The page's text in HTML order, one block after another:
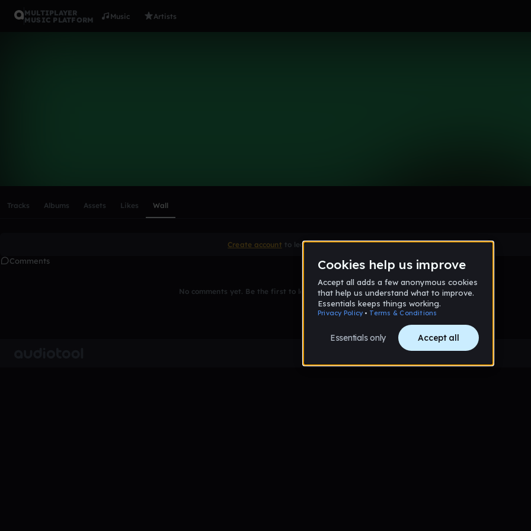
MULTIPLAYER
MUSIC PLATFORM
Music Artists
Tracks Albums Assets Likes Wall
Create account to leave a comment
Comments
No comments yet. Be the first to leave a message on this wall!